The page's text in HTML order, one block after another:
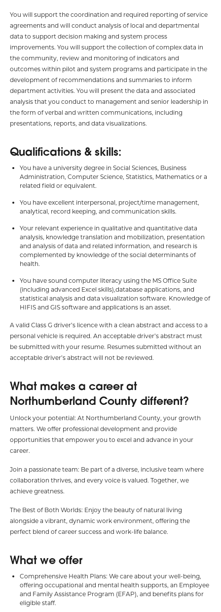
You will support the coordination and required reporting of service
agreements and will conduct analysis of local and departmental
data to support decision making and system process
improvements. You will support the collection of complex data in
the community, review and monitoring of indicators and
outcomes within pilot and system programs and participate in the
development of recommendations and summaries to inform
department activities. You will present the data and associated
analysis that you conduct to management and senior leadership in
the form of verbal and written communications, including
presentations, reports, and data visualizations.
Qualifications & skills:
You have a university degree in Social Sciences, Business
Administration, Computer Science, Statistics, Mathematics or a
related field or equivalent.
You have excellent interpersonal, project/time management,
analytical, record keeping, and communication skills.
Your relevant experience in qualitative and quantitative data
analysis, knowledge translation and mobilization, presentation
and analysis of data and related information, and research is
complemented by knowledge of the social determinants of
health.
You have sound computer literacy using the MS Office Suite
(including advanced Excel skills),database applications, and
statistical analysis and data visualization software. Knowledge of
HIFIS and GIS software and applications is an asset.
A valid Class G driver’s licence with a clean abstract and access to a
personal vehicle is required. An acceptable driver’s abstract must
be submitted with your resume. Resumes submitted without an
acceptable driver’s abstract will not be reviewed.
What makes a career at
Northumberland County different?
Unlock your potential: At Northumberland County, your growth
matters. We offer professional development and provide
opportunities that empower you to excel and advance in your
career.
Join a passionate team: Be part of a diverse, inclusive team where
collaboration thrives, and every voice is valued. Together, we
achieve greatness.
The Best of Both Worlds: Enjoy the beauty of natural living
alongside a vibrant, dynamic work environment, offering the
perfect blend of career success and work-life balance.
What we offer
Comprehensive Health Plans: We care about your well-being,
offering occupational and mental health supports, an Employee
and Family Assistance Program (EFAP), and benefits plans for
eligible staff.